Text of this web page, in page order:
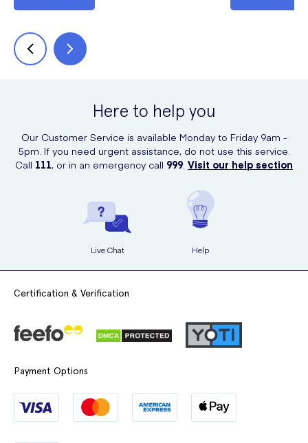
Here to help you
Our Customer Service is available Monday to Friday 9am -
5pm. If you need urgent assistance, do not use this service.
Call 111, or in an emergency call 999. Visit our help section
Live Chat Help
Certification & Verification
Payment Options